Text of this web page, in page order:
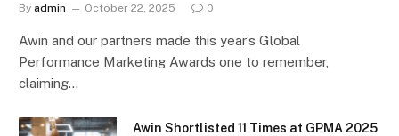
By admin October 22, 2025 0
Awin and our partners made this year’s Global
Performance Marketing Awards one to remember,
claiming…
Awin Shortlisted 11 Times at GPMA 2025